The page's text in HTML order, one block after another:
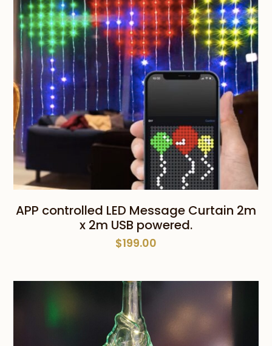
APP controlled LED Message Curtain 2m
x 2m USB powered.
$199.00